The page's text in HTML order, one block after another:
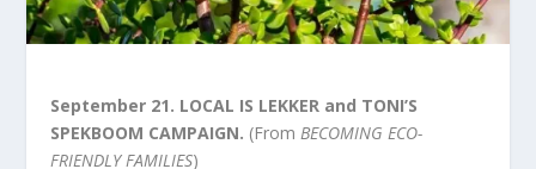
September 21. LOCAL IS LEKKER and TONI’S
SPEKBOOM CAMPAIGN. (FromBECOMING ECO-
FRIENDLY FAMILIES)